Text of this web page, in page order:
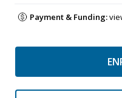
Payment & Funding: